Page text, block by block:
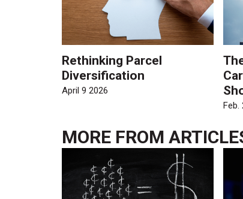
Rethinking Parcel
Diversification
April 9 2026
Feb.
MORE FROM